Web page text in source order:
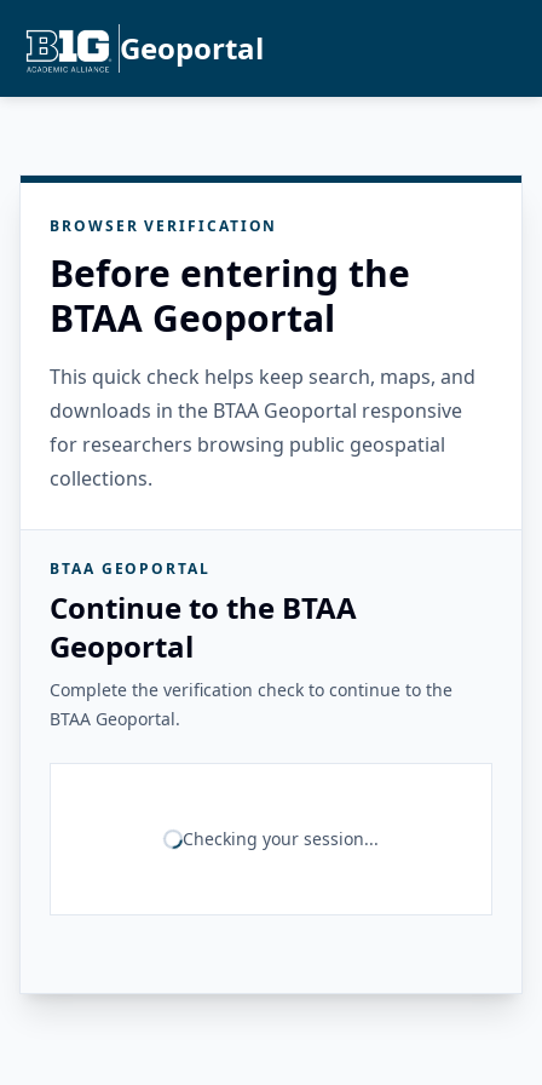
Geoportal
BROWSER VERIFICATION
Before entering the
BTAA Geoportal
This quick check helps keep search, maps, and
downloads in the BTAA Geoportal responsive
for researchers browsing public geospatial
collections.
BTAA GEOPORTAL
Continue to the BTAA
Geoportal
Complete the verification check to continue to the
BTAA Geoportal.
Checking your session...